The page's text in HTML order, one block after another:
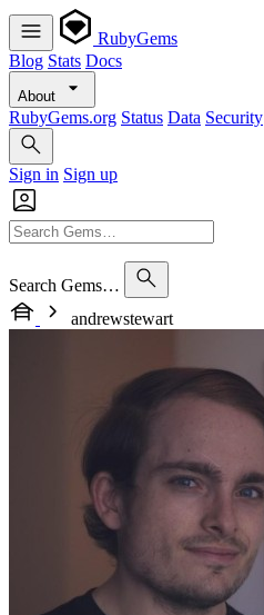
RubyGems
Blog Stats Docs
About
RubyGems.org Status Data Security
Sign in Sign up
Search Gems…
andrewstewart